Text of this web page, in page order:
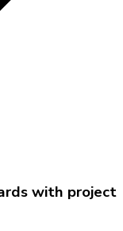
with project